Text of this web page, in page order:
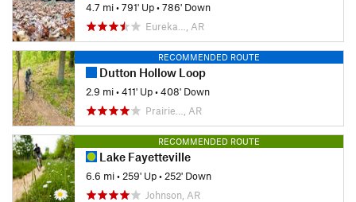
4.7 mi•791' Up•786' Down
Eureka…, AR
RECOMMENDED ROUTE
Dutton Hollow Loop
2.9 mi•411' Up•408' Down
Prairie…, AR
RECOMMENDED ROUTE
Lake Fayetteville
6.6 mi• 259' Up• 252' Down
Johnson, AR